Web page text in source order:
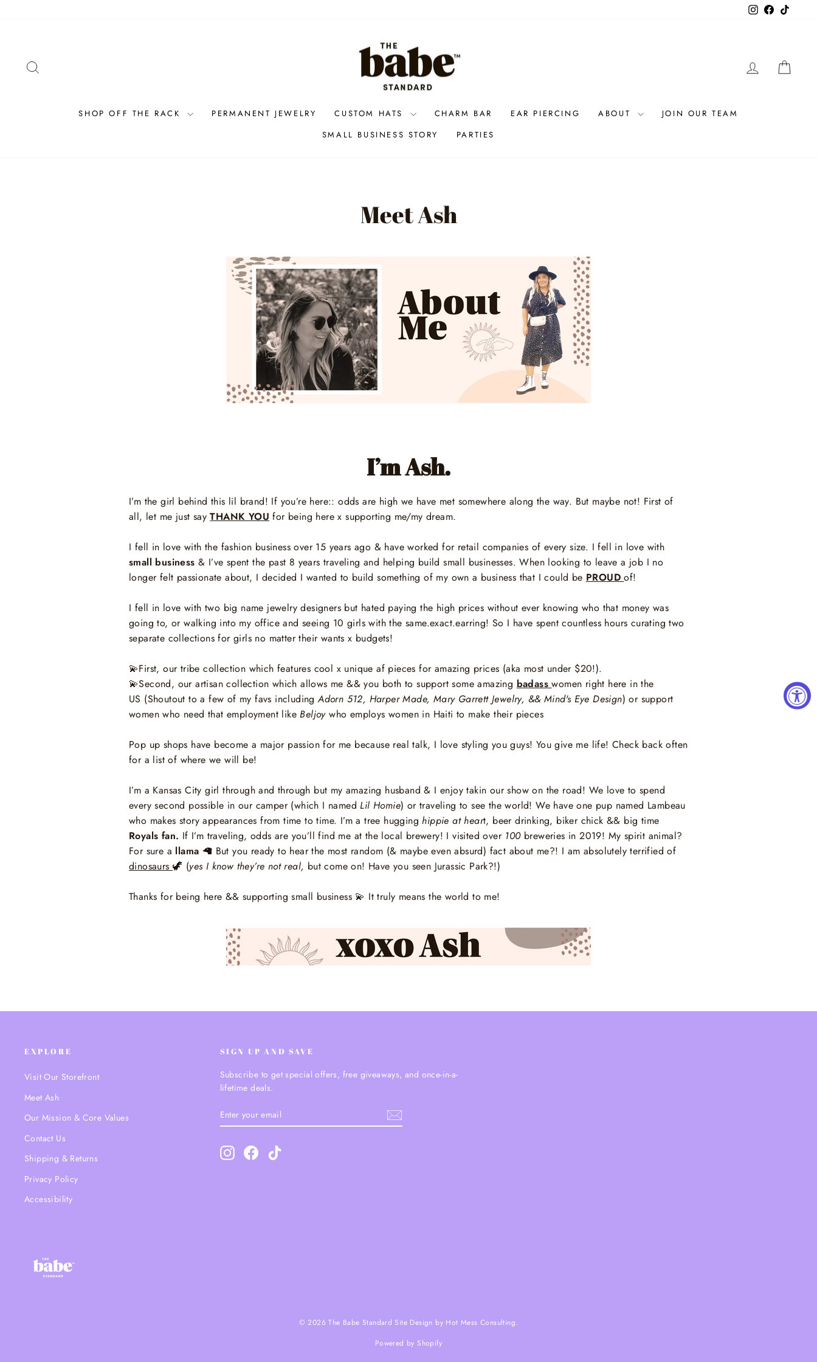
InstagramFacebook
LOG IN
SHOP OFF THE RACK PERMANENT JEWELRY CUSTOM HATS CHARM BAR EAR PIERCING ABOUT
JOIN OUR TEAM
SMALL BUSINESS STORY
PARTIES
Meet Ash
I’m Ash.
I’m the girl behind this lil brand! If you’re here:: odds are high we have met somewhere along the way. But maybe not! First of
all, let me just sayTHANK YOU for being here x supporting me/my dream.
I fell in love with the fashion business over 15 years ago & have worked for retail companies of every size. I fell in love with
small business & I’ve spent the past 8 years traveling and helping build small businesses. When looking to leave a job I no
longer felt passionate about, I decided I wanted to build something of my own a business that I could be PROUD of!
I fell in love with two big name jewelry designers but hated paying the high prices without ever knowing who that money was
going to, or walking into my office and seeing 10 girls with the same.exact.earring! So I have spent countless hours curating two
separate collections for girls no matter their wants x budgets!
💫First, our tribe collection which features cool x unique af pieces for amazing prices (aka most under $20!).
💫Second, our artisan collection which allows me && you both to support some amazing badass women right here in the
US (Shoutout to a few of my favs including Adorn 512, Harper Made, Mary Garrett Jewelry, && Mind's Eye Design) or support
women who need that employment likeBeljoywho employs women in Haiti to make their pieces
Pop up shops have become a major passion for me because real talk, I love styling you guys! You give me life! Check back often
for a list of where we will be!
I’m a Kansas City girl through and through but my amazing husband & I enjoy takin our show on the road! We love to spend
every second possible in our camper (which I namedLil Homie) or traveling to see the world! We have one pup named Lambeau
who makes story appearances from time to time. I’m a tree hugging hippie at heart, beer drinking, biker chick && big time
Royals fan. If I’m traveling, odds are you’ll find me at the local brewery! I visited over 100breweries in 2019! My spirit animal?
For sure a llama 🦙 But you ready to hear the most random (& maybe even absurd) fact about me?! I am absolutely terrified of
dinosaurs🦖 (yes I know they’re not real, but come on! Have you seen Jurassic Park?!)
Thanks for being here && supporting small business 💫 It truly means the world to me!
EXPLORE
Visit Our Storefront
Meet Ash
Our Mission & Core Values
Contact Us
Shipping & Returns
Privacy Policy
Accessibility
SIGN UP AND SAVE
Subscribe to get special offers, free giveaways, and once-in-a-
lifetime deals.
ENTER
YOUR
SUBSCRIBE
InstagramFacebookTikTok
© 2026 The Babe Standard Site Design by Hot Mess Consulting.
Powered by Shopify